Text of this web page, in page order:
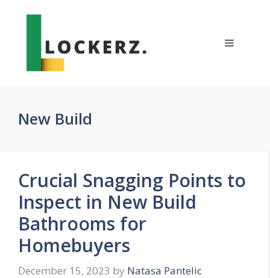
Menu
New Build
Crucial Snagging Points to
Inspect in New Build
Bathrooms for
Homebuyers
December 15, 2023 by Natasa Pantelic